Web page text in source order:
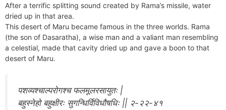
After a terrific splitting sound created by Rama’s missile, water
dried up in that area.
This desert of Maru became famous in the three worlds. Rama
(the son of Dasaratha), a wise man and a valiant man resembling
a celestial, made that cavity dried up and gave a boon to that
desert of Maru.
पशव्यश्चाल्परोगश्च फलमूलरसायुतः |
बहुस्नेहो बहुक्षीरः सुगन्धिर्विविधौषधिः || २-२२-४१